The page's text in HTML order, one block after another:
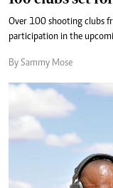
Over 100 shooting clubs
participation in the
By Sammy Mose